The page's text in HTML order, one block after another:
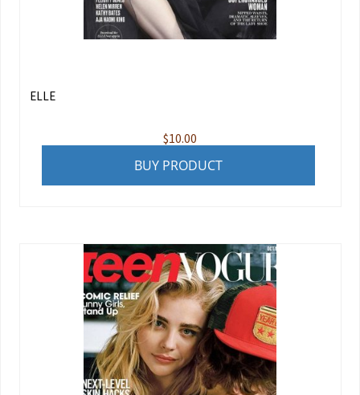
ELLE
$10.00
BUY PRODUCT